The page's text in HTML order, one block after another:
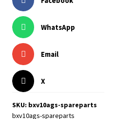
WhatsApp
Email
X
SKU: bxv10ags-spareparts
bxv10ags-spareparts